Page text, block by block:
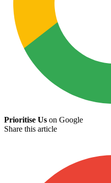
Prioritise Us on Google
Share this article